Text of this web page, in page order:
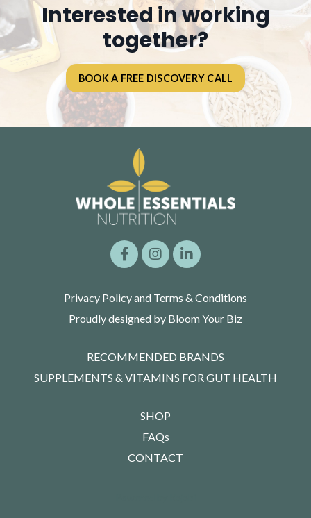
Interested in working
together?
BOOK A FREE DISCOVERY CALL
Privacy Policy and Terms & Conditions
Proudly designed by Bloom Your Biz
RECOMMENDED BRANDS
SUPPLEMENTS & VITAMINS FOR GUT HEALTH
SHOP
FAQs
CONTACT